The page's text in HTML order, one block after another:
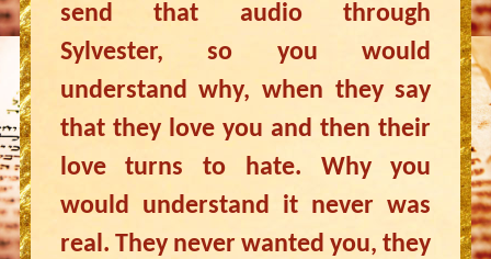
send that audio through
Sylvester, so you would
understand why, when they say
that they love you and then their
love turns to hate. Why you
would understand it never was
real. They never wanted you, they